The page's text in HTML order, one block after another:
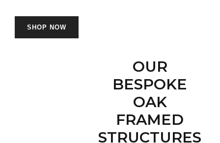
SHOP NOW
OUR
BESPOKE
OAK
FRAMED
STRUCTURES